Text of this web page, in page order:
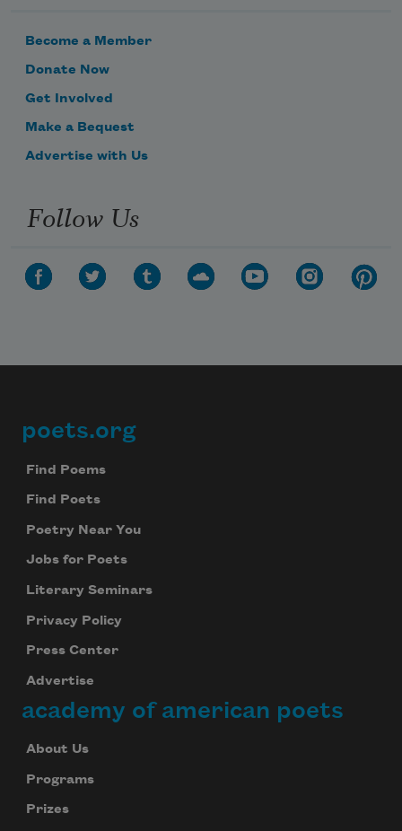
Become a Member
Donate Now
Get Involved
Make a Bequest
Advertise with Us
Follow Us
Footer
poets.org
Find Poems
Find Poets
Poetry Near You
Jobs for Poets
Literary Seminars
Privacy Policy
Press Center
Advertise
academy of american poets
About Us
Programs
Prizes